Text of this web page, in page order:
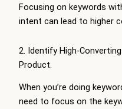
Focusing on keywords
intent can lead to higher
2. Identify High-
Product.
When you’re doing
need to focus on the